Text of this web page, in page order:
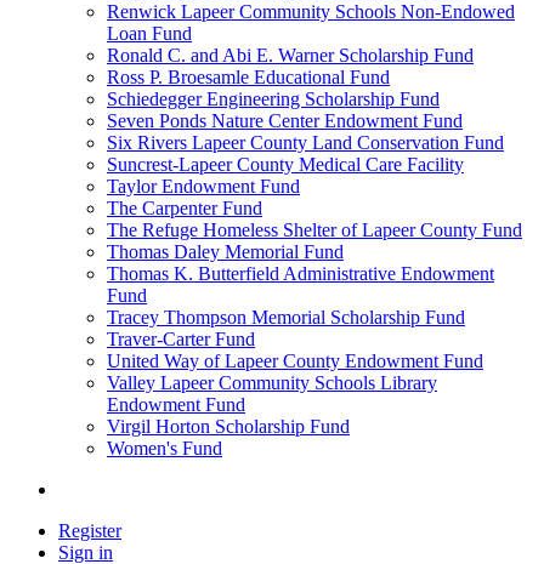
Renwick Lapeer Community Schools Non-Endowed
Loan Fund
Ronald C. and Abi E. Warner Scholarship Fund
Ross P. Broesamle Educational Fund
Schiedegger Engineering Scholarship Fund
Seven Ponds Nature Center Endowment Fund
Six Rivers Lapeer County Land Conservation Fund
Suncrest-Lapeer County Medical Care Facility
Taylor Endowment Fund
The Carpenter Fund
The Refuge Homeless Shelter of Lapeer County Fund
Thomas Daley Memorial Fund
Thomas K. Butterfield Administrative Endowment
Fund
Tracey Thompson Memorial Scholarship Fund
Traver-Carter Fund
United Way of Lapeer County Endowment Fund
Valley Lapeer Community Schools Library
Endowment Fund
Virgil Horton Scholarship Fund
Women's Fund
Register
Sign in